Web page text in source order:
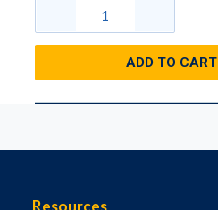
ADD TO CART
Resources